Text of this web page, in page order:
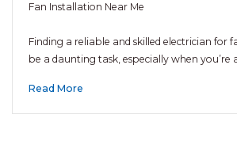
Fan Installation Near Me
Finding a reliable and skilled electrician for
be a daunting task, especially when you’re
Read More